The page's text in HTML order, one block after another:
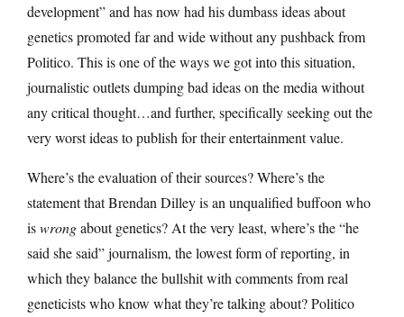
development” and has now had his dumbass ideas about
genetics promoted far and wide without any pushback from
Politico. This is one of the ways we got into this situation,
journalistic outlets dumping bad ideas on the media without
any critical thought…and further, specifically seeking out the
very worst ideas to publish for their entertainment value.
Where’s the evaluation of their sources? Where’s the
statement that Brendan Dilley is an unqualified buffoon who
iswrongabout genetics? At the very least, where’s the “he
said she said” journalism, the lowest form of reporting, in
which they balance the bullshit with comments from real
geneticists who know what they’re talking about? Politico